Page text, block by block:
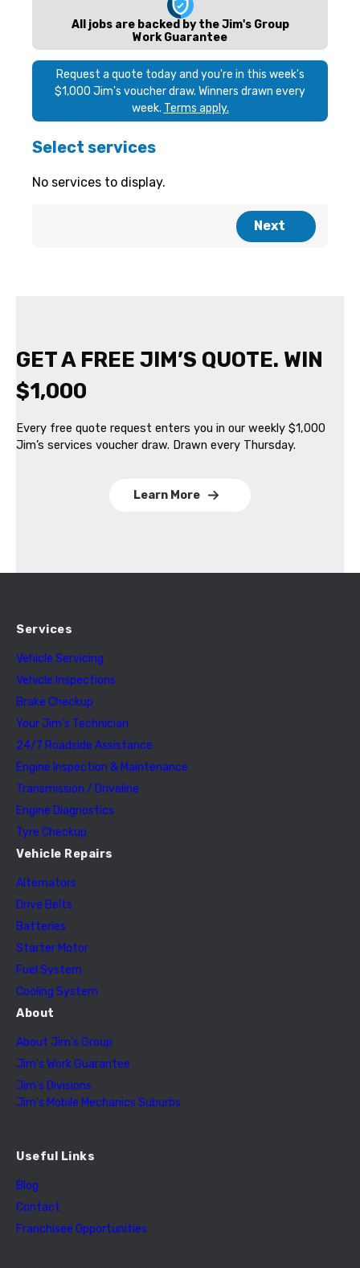
GET A FREE JIM’S QUOTE. WIN
$1,000
Every free quote request enters you in our weekly $1,000
Jim’s services voucher draw. Drawn every Thursday.
Learn More
Services
Vehicle Servicing
Vehicle Inspections
Brake Checkup
Your Jim’s Technician
24/7 Roadside Assistance
Engine Inspection & Maintenance
Transmission / Driveline
Engine Diagnostics
Tyre Checkup
Vehicle Repairs
Alternators
Drive Belts
Batteries
Starter Motor
Fuel System
Cooling System
About
About Jim’s Group
Jim’s Work Guarantee
Jim’s Divisions
Jim’s Mobile Mechanics Suburbs
Useful Links
Blog
Contact
Franchisee Opportunities